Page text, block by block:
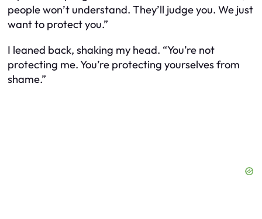
people won’t understand. They’ll judge you. We just
want to protect you.”
I leaned back, shaking my head. “You’re not
protecting me. You’re protecting yourselves from
shame.”